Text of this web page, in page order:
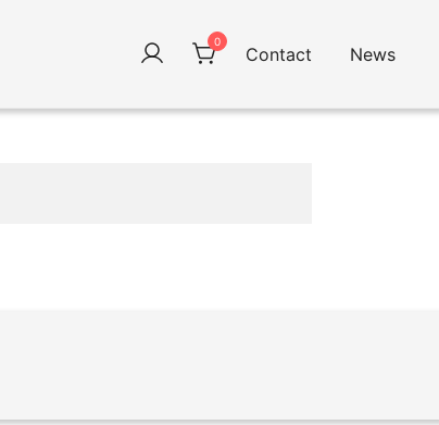
0
Contact News